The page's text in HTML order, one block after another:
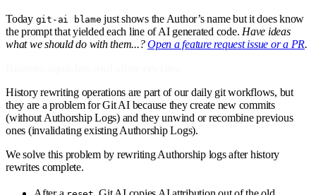
Today git-ai blame just shows the Author’s name but it does know
the prompt that yielded each line of AI generated code. Have ideas
what we should do with them...?Open a feature request issue or a PR.
History rewriting operations are part of our daily git workflows, but
they are a problem for Git AI because they create new commits
(without Authorship Logs) and they unwind or recombine previous
ones (invalidating existing Authorship Logs).
We solve this problem by rewriting Authorship logs after history
rewrites complete.